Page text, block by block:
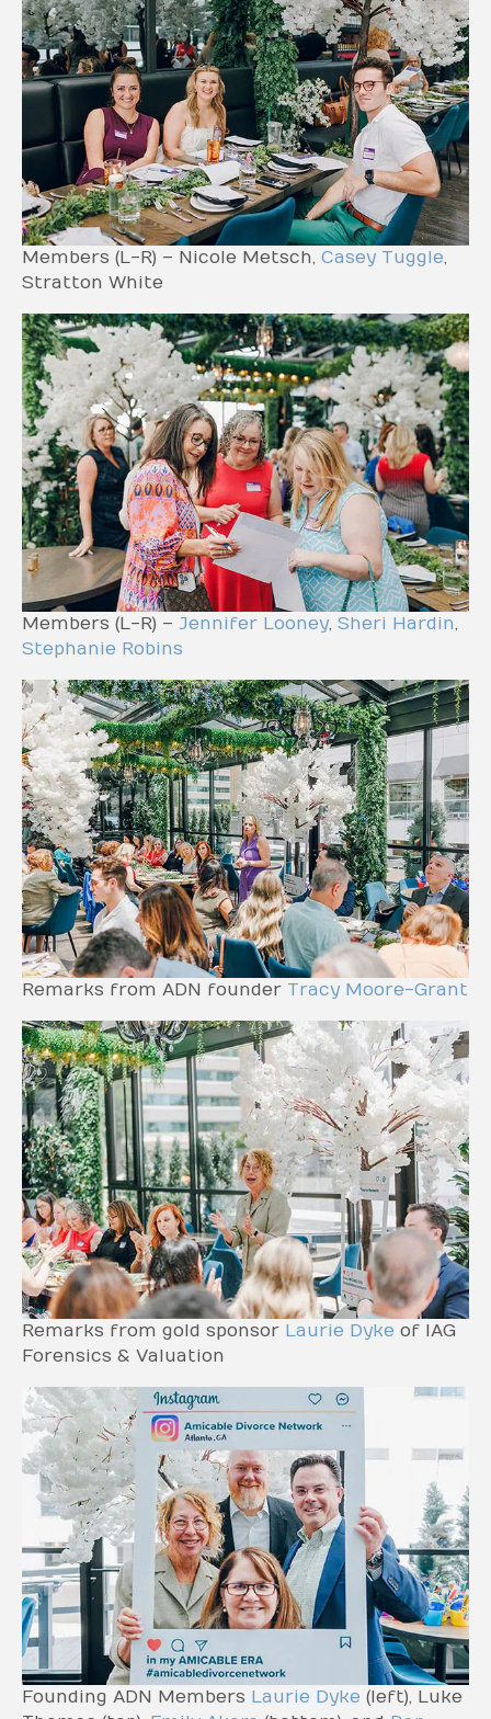
Members (L-R) – Nicole Metsch, Casey Tuggle,
Stratton White
Members (L-R) – Jennifer Looney, Sheri Hardin,
Stephanie Robins
Remarks from ADN founder Tracy Moore-Grant
Remarks from gold sponsor Laurie Dyke of IAG
Forensics & Valuation
Founding ADN Members Laurie Dyke (left), Luke